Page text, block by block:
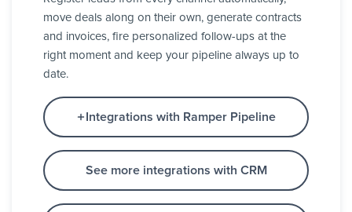
move deals along on their own, generate contracts
and invoices, fire personalized follow-ups at the
right moment and keep your pipeline always up to
date.
Integrations with Ramper Pipeline
See more integrations with CRM